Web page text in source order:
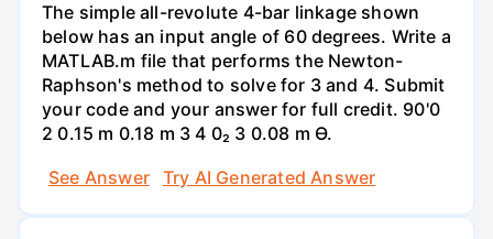
The simple all-revolute 4-bar linkage shown
below has an input angle of 60 degrees. Write a
MATLAB.m file that performs the Newton-
Raphson's method to solve for 3 and 4. Submit
your code and your answer for full credit. 90'0
2 0.15 m 0.18 m 3 4 0₂ 3 0.08 m Ө.
See Answer
Try AI Generated Answer